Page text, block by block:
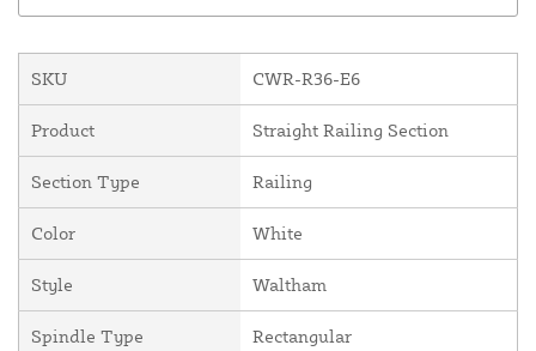
SKU CWR-R36-E6
Product Straight Railing Section
Section Type Railing
Color White
Style Waltham
Spindle Type Rectangular